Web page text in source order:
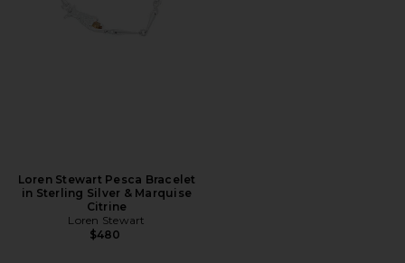
Loren Stewart Pesca Bracelet
in Sterling Silver & Marquise
Citrine
Loren Stewart
$480